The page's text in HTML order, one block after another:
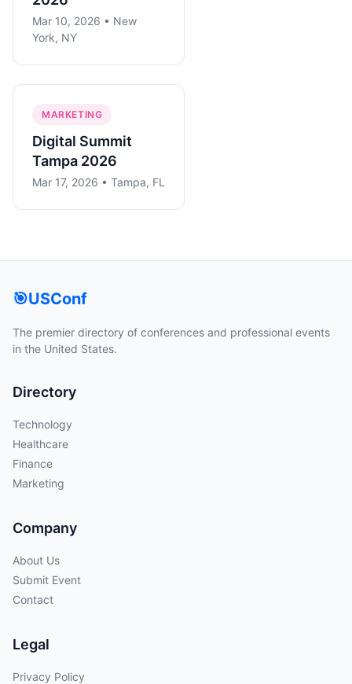
Mar 10, 2026 • New
York, NY
MARKETING
Digital Summit
Tampa 2026
Mar 17, 2026 • Tampa, FL
🎯USConf
The premier directory of conferences and professional events
in the United States.
Directory
Technology
Healthcare
Finance
Marketing
Company
About Us
Submit Event
Contact
Legal
Privacy Policy